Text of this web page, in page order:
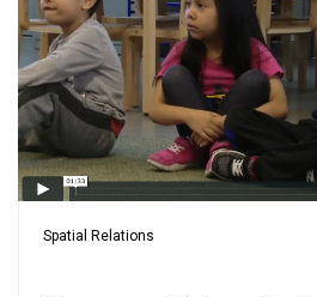
Spatial Relations